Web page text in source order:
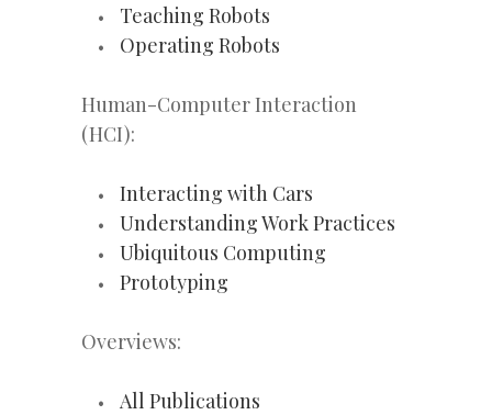
Teaching Robots
Operating Robots
Human-Computer Interaction
(HCI):
Interacting with Cars
Understanding Work Practices
Ubiquitous Computing
Prototyping
Overviews:
All Publications